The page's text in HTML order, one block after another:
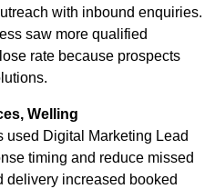
with inbound enquiries.
saw more qualified
rate because prospects
Welling
used Digital Marketing Lead
timing and reduce missed
delivery increased booked